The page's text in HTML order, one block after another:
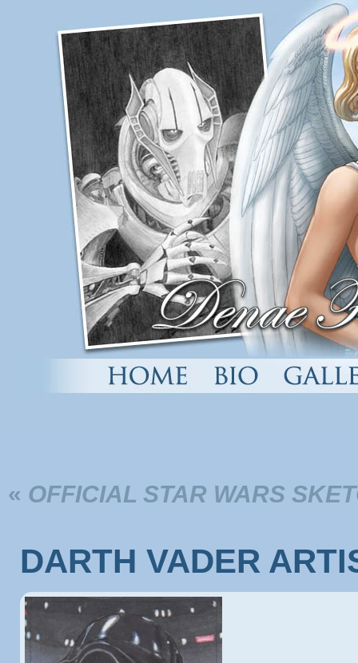
« OFFICIAL STAR WARS
DARTH VADER